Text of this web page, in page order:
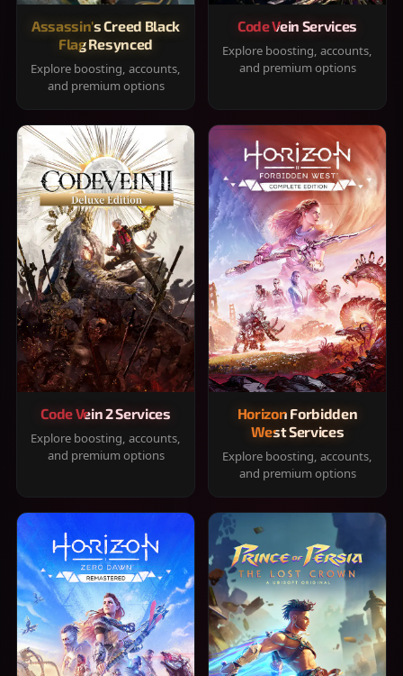
Assassin's Creed Black
Flag Resynced
Explore boosting, accounts,
and premium options
Code Vein Services
Explore boosting, accounts,
and premium options
Code Vein 2 Services
Explore boosting, accounts,
and premium options
Horizon Forbidden
West Services
Explore boosting, accounts,
and premium options